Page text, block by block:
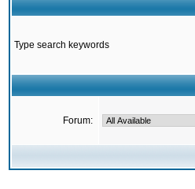
Type search keywords
Forum: